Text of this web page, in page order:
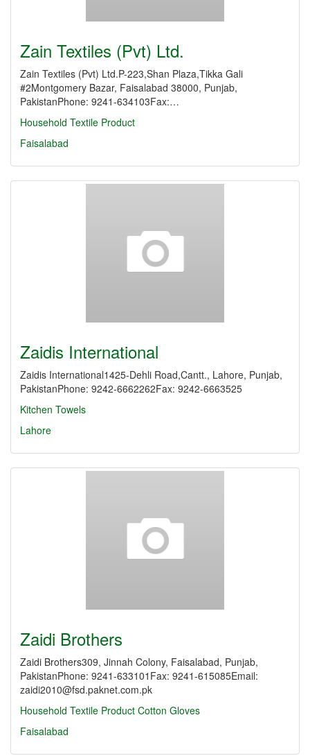
Zain Textiles (Pvt) Ltd.
Zain Textiles (Pvt) Ltd.P-223,Shan Plaza,Tikka Gali
#2Montgomery Bazar, Faisalabad 38000, Punjab,
PakistanPhone: 9241-634103Fax:…
Household Textile Product
Faisalabad
Zaidis International
Zaidis International1425-Dehli Road,Cantt., Lahore, Punjab,
PakistanPhone: 9242-6662262Fax: 9242-6663525
Kitchen Towels
Lahore
Zaidi Brothers
Zaidi Brothers309, Jinnah Colony, Faisalabad, Punjab,
PakistanPhone: 9241-633101Fax: 9241-615085Email:
zaidi2010@fsd.paknet.com.pk
Household Textile Product Cotton Gloves
Faisalabad